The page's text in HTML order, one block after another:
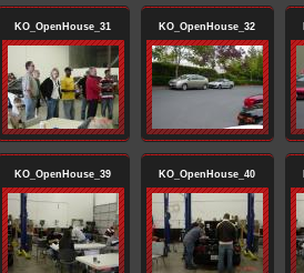
KO_OpenHouse_31 KO_OpenHouse_32
KO_OpenHouse_39 KO_OpenHouse_40